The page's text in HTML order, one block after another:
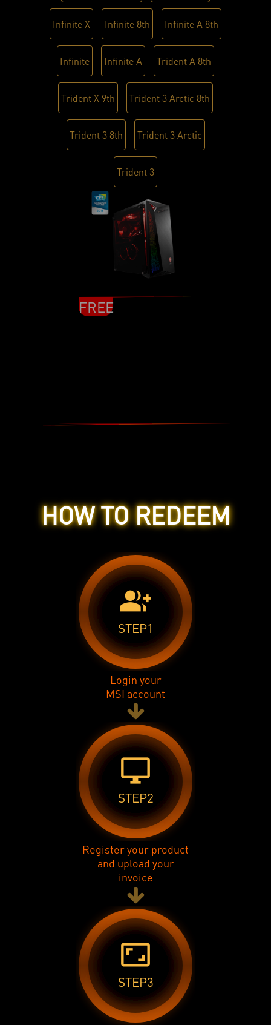
Infinite X Infinite 8th Infinite A 8th
Infinite Infinite A Trident A 8th
Trident X 9th Trident 3 Arctic 8th
Trident 3 8th Trident 3 Arctic
Trident 3
FREE
HOW TO REDEEM
group_add
STEP1
Login your
MSI account
desktop_windows
STEP2
Register your product
and upload your
invoice
aspect_ratio
STEP3